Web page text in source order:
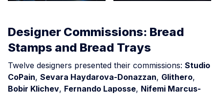
Designer Commissions: Bread
Stamps and Bread Trays
Twelve designers presented their commissions: Studio
CoPain, Sevara Haydarova-Donazzan, Glithero,
Bobir Klichev, Fernando Laposse, Nifemi Marcus-